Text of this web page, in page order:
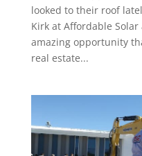
looked to their roof
Kirk at Affordable
amazing opportunity
real estate...